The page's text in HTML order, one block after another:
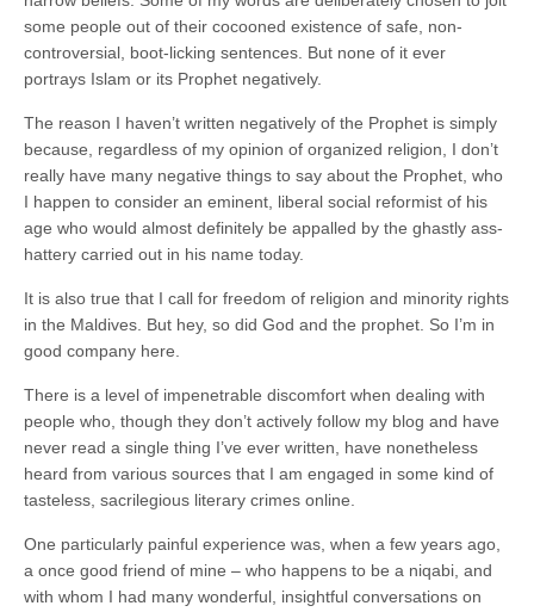
some people out of their cocooned existence of safe, non-
controversial, boot-licking sentences. But none of it ever
portrays Islam or its Prophet negatively.
The reason I haven’t written negatively of the Prophet is simply
because, regardless of my opinion of organized religion, I don’t
really have many negative things to say about the Prophet, who
I happen to consider an eminent, liberal social reformist of his
age who would almost definitely be appalled by the ghastly ass-
hattery carried out in his name today.
It is also true that I call for freedom of religion and minority rights
in the Maldives. But hey, so did God and the prophet. So I’m in
good company here.
There is a level of impenetrable discomfort when dealing with
people who, though they don’t actively follow my blog and have
never read a single thing I’ve ever written, have nonetheless
heard from various sources that I am engaged in some kind of
tasteless, sacrilegious literary crimes online.
One particularly painful experience was, when a few years ago,
a once good friend of mine – who happens to be a niqabi, and
with whom I had many wonderful, insightful conversations on